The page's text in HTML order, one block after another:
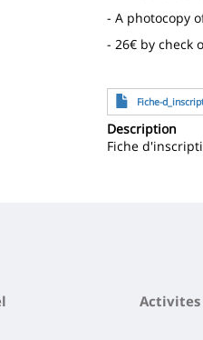
page
- A photocopy
- 26€ by check
File Fiche-
Description
Fiche
Activites